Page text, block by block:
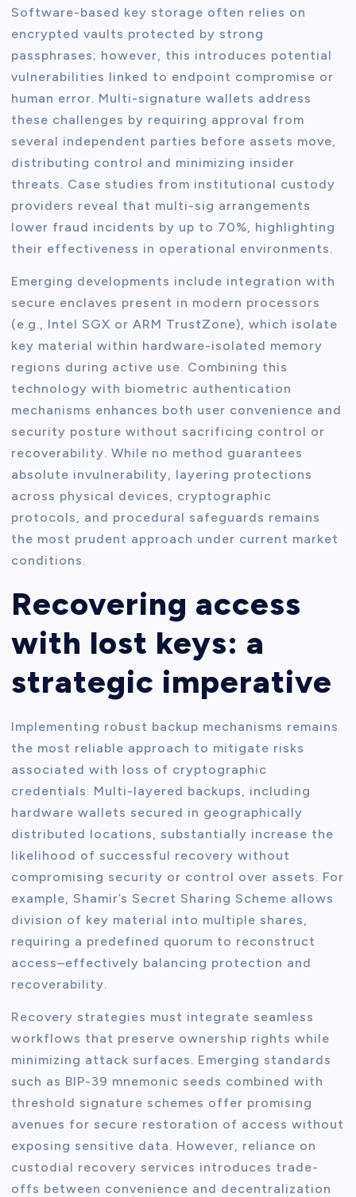
Software-based key storage often relies on
encrypted vaults protected by strong
passphrases; however, this introduces potential
vulnerabilities linked to endpoint compromise or
human error. Multi-signature wallets address
these challenges by requiring approval from
several independent parties before assets move,
distributing control and minimizing insider
threats. Case studies from institutional custody
providers reveal that multi-sig arrangements
lower fraud incidents by up to 70%, highlighting
their effectiveness in operational environments.
Emerging developments include integration with
secure enclaves present in modern processors
(e.g., Intel SGX or ARM TrustZone), which isolate
key material within hardware-isolated memory
regions during active use. Combining this
technology with biometric authentication
mechanisms enhances both user convenience and
security posture without sacrificing control or
recoverability. While no method guarantees
absolute invulnerability, layering protections
across physical devices, cryptographic
protocols, and procedural safeguards remains
the most prudent approach under current market
conditions.
Recovering access
with lost keys: a
strategic imperative
Implementing robust backup mechanisms remains
the most reliable approach to mitigate risks
associated with loss of cryptographic
credentials. Multi-layered backups, including
hardware wallets secured in geographically
distributed locations, substantially increase the
likelihood of successful recovery without
compromising security or control over assets. For
example, Shamir’s Secret Sharing Scheme allows
division of key material into multiple shares,
requiring a predefined quorum to reconstruct
access–effectively balancing protection and
recoverability.
Recovery strategies must integrate seamless
workflows that preserve ownership rights while
minimizing attack surfaces. Emerging standards
such as BIP-39 mnemonic seeds combined with
threshold signature schemes offer promising
avenues for secure restoration of access without
exposing sensitive data. However, reliance on
custodial recovery services introduces trade-
offs between convenience and decentralization